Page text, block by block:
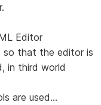
Editor
so that the editor is
in third world
are used...